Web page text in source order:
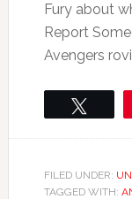
Fury about
Report
Avengers
FILED UNDER:
TAGGED WITH: